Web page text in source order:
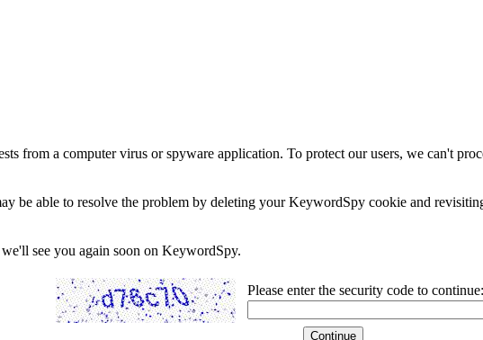
from a computer virus or spyware application. To protect our users, we can't
be able to resolve the problem by deleting your KeywordSpy cookie and
see you again soon on KeywordSpy.
Please enter the security code to continue: